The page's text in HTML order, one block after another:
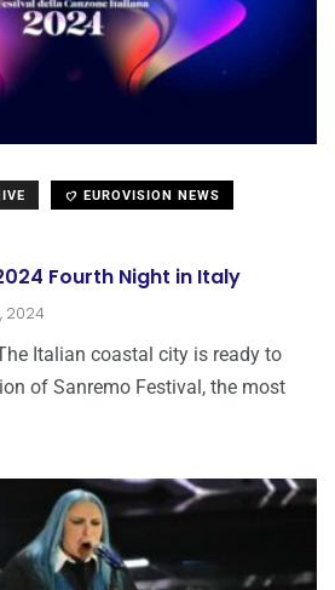
EUROVISION NEWS
Fourth Night in Italy
2024
Italian coastal city is ready to
of Sanremo Festival, the most